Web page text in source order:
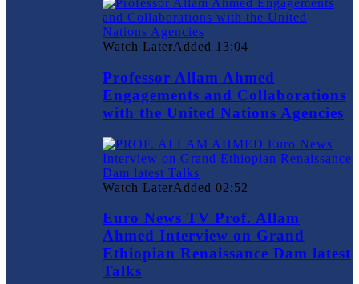
Watch LaterAdded 13:04
Professor Allam Ahmed
Engagements and Collaborations
with the United Nations Agencies
Watch LaterAdded 02:52
Euro News TV Prof. Allam
Ahmed Interview on Grand
Ethiopian Renaissance Dam latest
Talks